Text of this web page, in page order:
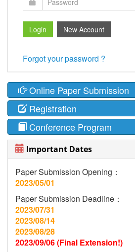
Forgot your password ?
Online Paper Submission
Registration
Conference Program
Important Dates
Paper Submission Opening：
2023/05/01
Paper Submission Deadline：
2023/07/31
2023/08/14
2023/08/28
2023/09/06 (Final Extension!)